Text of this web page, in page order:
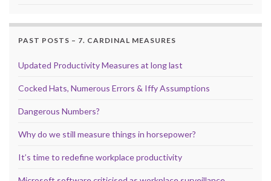
PAST POSTS – 7. CARDINAL MEASURES
Updated Productivity Measures at long last
Cocked Hats, Numerous Errors & Iffy Assumptions
Dangerous Numbers?
Why do we still measure things in horsepower?
It’s time to redefine workplace productivity